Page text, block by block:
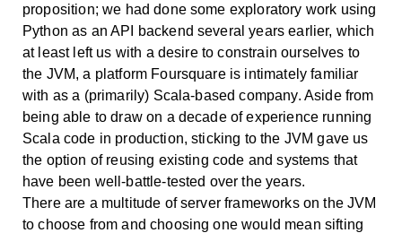
proposition; we had done some exploratory work using
Python as an API backend several years earlier, which
at least left us with a desire to constrain ourselves to
the JVM, a platform Foursquare is intimately familiar
with as a (primarily) Scala-based company. Aside from
being able to draw on a decade of experience running
Scala code in production, sticking to the JVM gave us
the option of reusing existing code and systems that
have been well-battle-tested over the years.
There are a multitude of server frameworks on the JVM
to choose from and choosing one would mean sifting